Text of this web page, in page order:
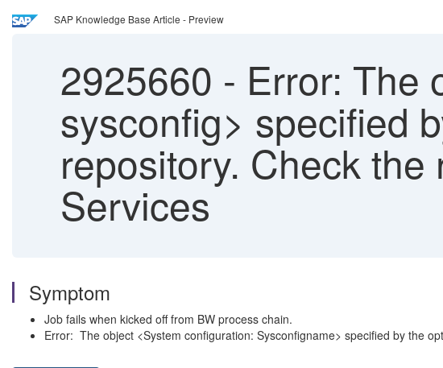
SAP Knowledge Base Article - Preview
2925660 - Error: The
sysconfig> specified
repository. Check
Services
Symptom
Job fails when kicked off from BW process chain.
Error: The object <System configuration: Sysconfigname> specified by the